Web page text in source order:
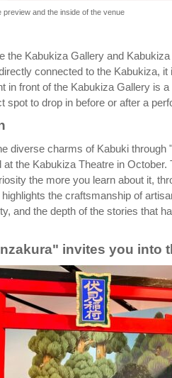
preview and the inside of the venue
the Kabukiza Gallery and
connected to the Kabukiza,
in front of the Kabukiza Gallery is
spot to drop in before or after a
diverse charms of Kabuki
the Kabukiza Theatre in
the more you learn about it,
the craftsmanship of
and the depth of the stories that
invites you into